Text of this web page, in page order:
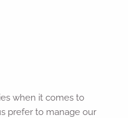
when it comes to
prefer to manage our